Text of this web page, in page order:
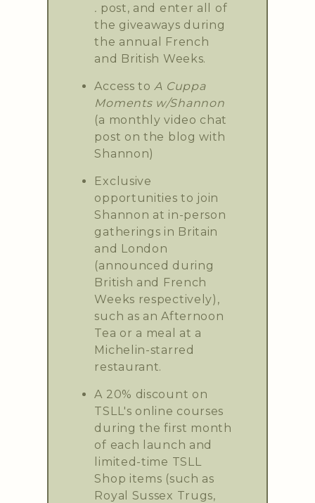
. post, and enter all of
the giveaways during
the annual French
and British Weeks.
Access to A Cuppa
Moments w/Shannon
(a monthly video chat
post on the blog with
Shannon)
Exclusive
opportunities to join
Shannon at in-person
gatherings in Britain
and London
(announced during
British and French
Weeks respectively),
such as an Afternoon
Tea or a meal at a
Michelin-starred
restaurant.
A 20% discount on
TSLL's online courses
during the first month
of each launch and
limited-time TSLL
Shop items (such as
Royal Sussex Trugs,